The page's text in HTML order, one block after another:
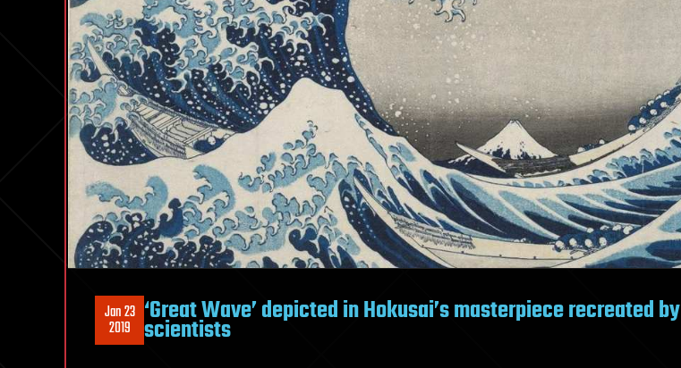
Jan 23
2019 ‘Great Wave’ depicted in Hokusai’s masterpiece recreated by
scientists